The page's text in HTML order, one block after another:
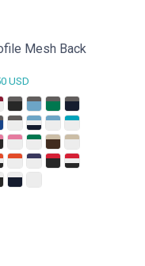
Mesh Back
USD